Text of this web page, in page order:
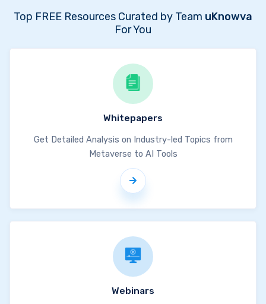
Top FREE Resources Curated by Team uKnowva
For You
Whitepapers
Get Detailed Analysis on Industry-led Topics from
Metaverse to AI Tools
Webinars